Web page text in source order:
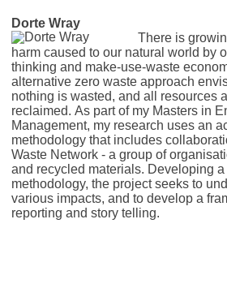
Dorte Wray
There is
harm caused to our natural world by
thinking and make-use-waste
alternative zero waste approach
nothing is wasted, and all resources
reclaimed. As part of my Masters in
Management, my research uses an
methodology that includes
Waste Network - a group of
and recycled materials. Developing
methodology, the project seeks to
various impacts, and to develop a
reporting and story telling.